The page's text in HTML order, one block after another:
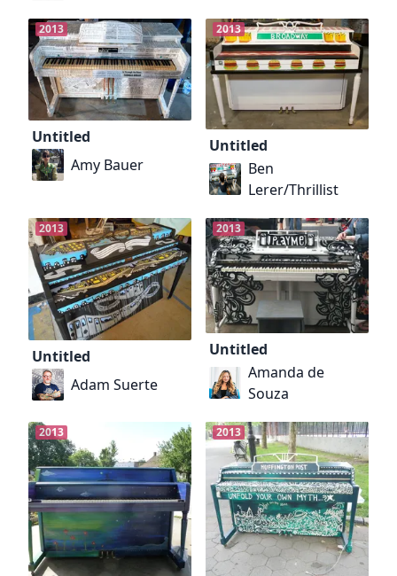
2013
Untitled
Amy Bauer
2013
Untitled
Ben
Lerer/Thrillist
2013
Untitled
Adam Suerte
2013
Untitled
Amanda de
Souza
2013 2013